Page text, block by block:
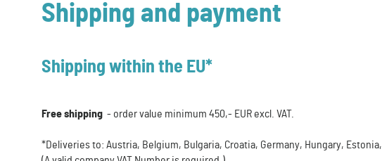
Shipping and payment
Shipping within the EU*
Free shipping - order value minimum 450,- EUR excl. VAT.
*Deliveries to: Austria, Belgium, Bulgaria, Croatia, Germany, Hungary,